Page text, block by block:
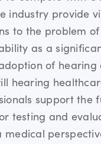
industry provide
to the problem of
as a
of hearing
hearing
support the
testing and
medical